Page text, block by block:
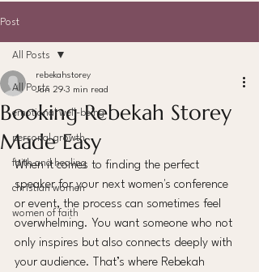
Post
All Posts
emotional well-being
personal growth
faith and healing
christian women
women of faith
All Posts
Booking Rebekah Storey
Made Easy
rebekahstorey
Jan 29 3 min read
When it comes to finding the perfect
speaker for your next women's conference
or event, the process can sometimes feel
overwhelming. You want someone who not
only inspires but also connects deeply with
your audience. That’s where Rebekah